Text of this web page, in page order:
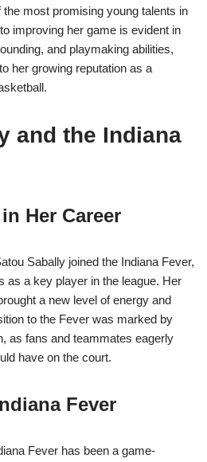
most promising young talents in
improving her game is evident in
and playmaking abilities,
her growing reputation as a
and the Indiana
Her Career
Sabally joined the Indiana Fever,
as a key player in the league. Her
a new level of energy and
to the Fever was marked by
as fans and teammates eagerly
have on the court.
Fever
Fever has been a game-